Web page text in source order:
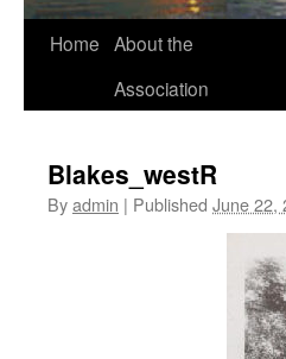
Skip
Home About the
Association
Blakes_westR
Byadmin | Published June 22,